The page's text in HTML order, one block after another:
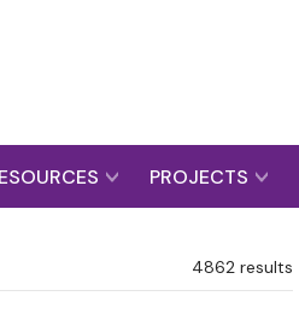
PROJECTS
4862 results